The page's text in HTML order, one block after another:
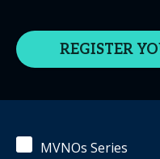
REGISTER
MVNOs Series